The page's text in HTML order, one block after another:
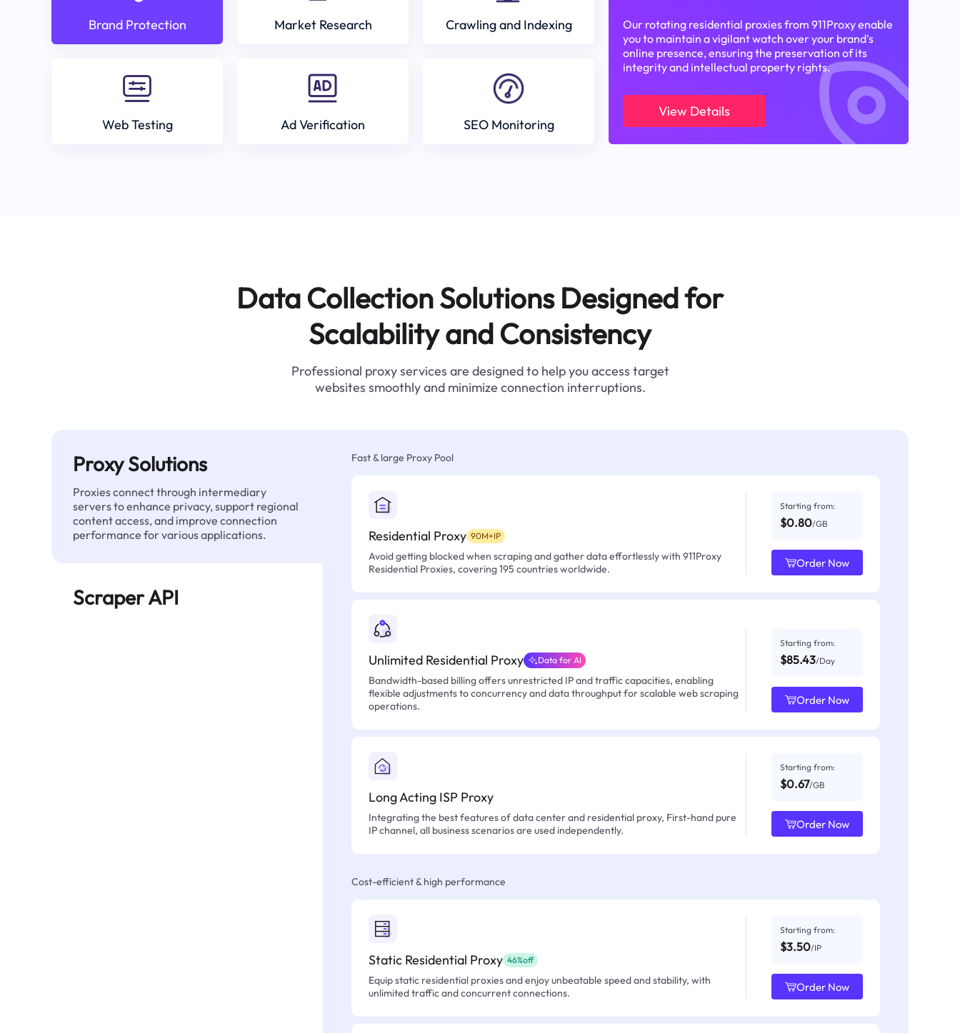
Brand Protection Market Research Crawling and Indexing
Web Testing Ad Verification SEO Monitoring
Our rotating residential proxies from 911Proxy enable
you to maintain a vigilant watch over your brand's
online presence, ensuring the preservation of its
integrity and intellectual property rights.
View Details
Data Collection Solutions Designed for
Scalability and Consistency
Professional proxy services are designed to help you access target
websites smoothly and minimize connection interruptions.
Proxy Solutions
Proxies connect through intermediary
servers to enhance privacy, support regional
content access, and improve connection
performance for various applications.
Scraper API
Fast & large Proxy Pool
Residential Proxy 90M+IP
Avoid getting blocked when scraping and gather data effortlessly with 911Proxy
Residential Proxies, covering 195 countries worldwide.
Starting from:
$0.80/GB
Order Now
Unlimited Residential Proxy Data for AI
Bandwidth-based billing offers unrestricted IP and traffic capacities, enabling
flexible adjustments to concurrency and data throughput for scalable web scraping
operations.
Starting from:
$85.43/Day
Order Now
Long Acting ISP Proxy
Integrating the best features of data center and residential proxy, First-hand pure
IP channel, all business scenarios are used independently.
Starting from:
$0.67/GB
Order Now
Cost-efficient & high performance
Static Residential Proxy 46%off
Equip static residential proxies and enjoy unbeatable speed and stability, with
unlimited traffic and concurrent connections.
Starting from:
$3.50/IP
Order Now